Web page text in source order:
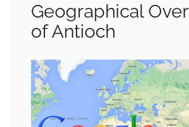
Geographical
of Antioch